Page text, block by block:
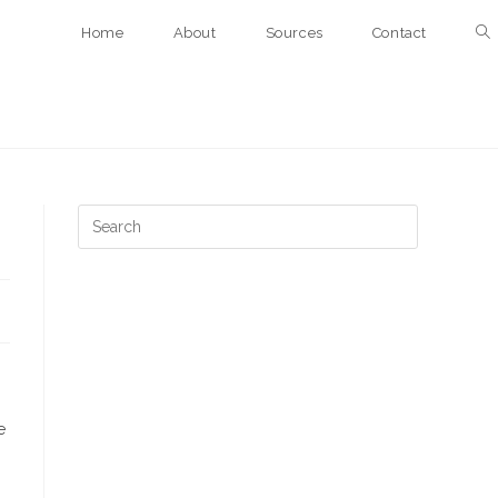
Home About Sources Contact